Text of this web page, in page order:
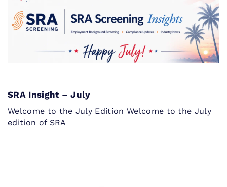
SRA Insight – July
Welcome to the July Edition Welcome to the July
edition of SRA